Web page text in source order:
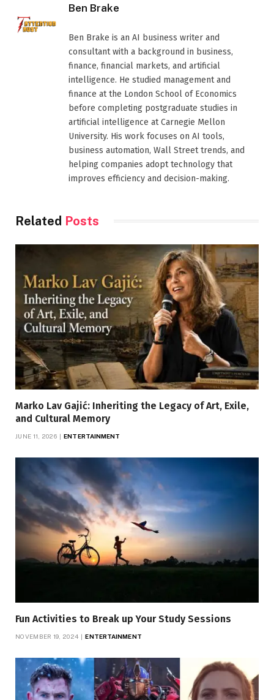
Ben Brake
Ben Brake is an AI business writer and
consultant with a background in business,
finance, financial markets, and artificial
intelligence. He studied management and
finance at the London School of Economics
before completing postgraduate studies in
artificial intelligence at Carnegie Mellon
University. His work focuses on AI tools,
business automation, Wall Street trends, and
helping companies adopt technology that
improves efficiency and decision-making.
Related Posts
Marko Lav Gajić: Inheriting the Legacy of Art, Exile,
and Cultural Memory
JUNE 11, 2026 ENTERTAINMENT
Fun Activities to Break up Your Study Sessions
NOVEMBER 19, 2024 ENTERTAINMENT